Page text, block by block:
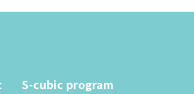
S-cubic program